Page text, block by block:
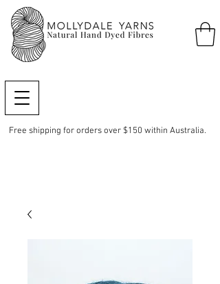
Free shipping for orders over $150 within Australia.